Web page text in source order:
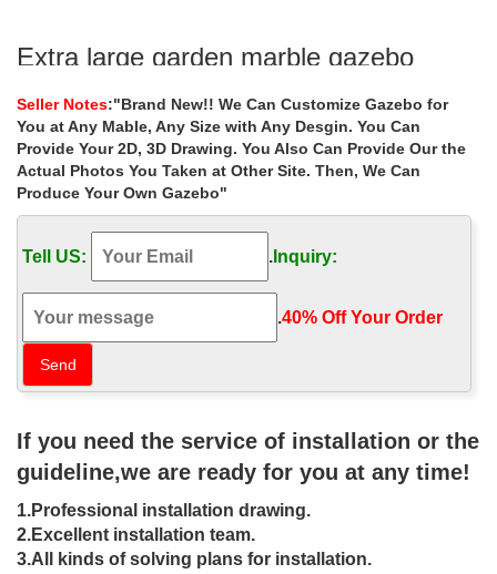
Extra large garden marble gazebo
Home » Outdoor Garden Stone/Metal Gazebos » Extra large
garden marble gazebo decorating ideas for wedding ceremony …
Hot sale outdoor white marble gazebo with …
Luxury metal roof ironwork gazebo
decor for wedding ceremony …
wedding ceremony uk . … Gazebo Square … have your intimate
wedding … Sale Alert! custom size 8 x …
26 best wedding images on Pinterest |
Weddings, Wedding …
LaurelBridal … 31 Super Chic Wedding Reception and Ceremony
Ideas From Edge Flowers … Wedding Trend Alert: …
37 best Tent Event images on Pinterest
| Wedding stuff …
Seller Notes:"Brand New!! We Can Customize Gazebo for
You at Any Mable, Any Size with Any Desgin. You Can
Provide Your 2D, 3D Drawing. You Also Can Provide Our the
Actual Photos You Taken at Other Site. Then, We Can
Produce Your Own Gazebo"
Tell US: . Inquiry:
.40% Off Your Order‎
If you need the service of installation or the
guideline,we are ready for you at any time!
1.Professional installation drawing.
2.Excellent installation team.
3.All kinds of solving plans for installation.